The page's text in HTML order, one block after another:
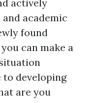
actively
academic
found
can make a
developing
are you